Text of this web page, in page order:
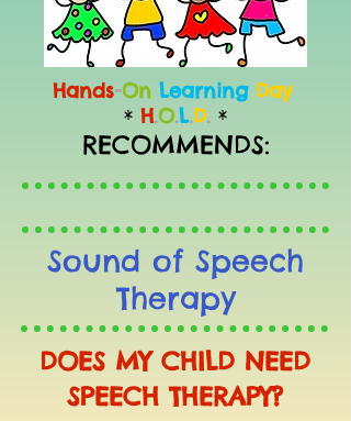
Hands-On Learning Day
* H.O.L.D. *
RECOMMENDS:
Sound of Speech
Therapy
DOES MY CHILD NEED
SPEECH THERAPY?